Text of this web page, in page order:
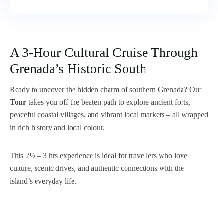
A 3-Hour Cultural Cruise Through
Grenada’s Historic South
Ready to uncover the hidden charm of southern Grenada? Our
Tour takes you off the beaten path to explore ancient forts,
peaceful coastal villages, and vibrant local markets – all wrapped
in rich history and local colour.
This 2½ – 3 hrs experience is ideal for travellers who love
culture, scenic drives, and authentic connections with the
island’s everyday life.